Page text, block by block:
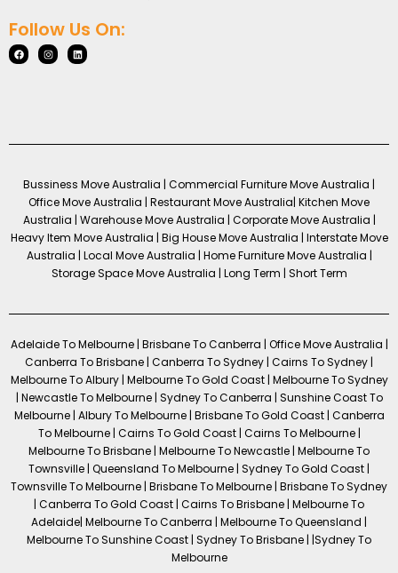
Follow Us On:
Bussiness Move Australia | Commercial Furniture Move Australia |
Office Move Australia | Restaurant Move Australia| Kitchen Move
Australia | Warehouse Move Australia | Corporate Move Australia |
Heavy Item Move Australia | Big House Move Australia | Interstate Move
Australia | Local Move Australia | Home Furniture Move Australia |
Storage Space Move Australia | Long Term | Short Term
Adelaide To Melbourne | Brisbane To Canberra | Office Move Australia |
Canberra To Brisbane | Canberra To Sydney | Cairns To Sydney |
Melbourne To Albury | Melbourne To Gold Coast | Melbourne To Sydney
| Newcastle To Melbourne | Sydney To Canberra | Sunshine Coast To
Melbourne | Albury To Melbourne | Brisbane To Gold Coast | Canberra
To Melbourne | Cairns To Gold Coast | Cairns To Melbourne |
Melbourne To Brisbane | Melbourne To Newcastle | Melbourne To
Townsville | Queensland To Melbourne | Sydney To Gold Coast |
Townsville To Melbourne | Brisbane To Melbourne | Brisbane To Sydney
| Canberra To Gold Coast | Cairns To Brisbane | Melbourne To
Adelaide| Melbourne To Canberra | Melbourne To Queensland |
Melbourne To Sunshine Coast | Sydney To Brisbane | |Sydney To
Melbourne